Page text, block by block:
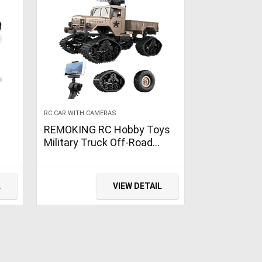
RC CAR WITH CAMERAS
REMOKING RC Hobby Toys
Military Truck Off-Road
HD Camera Gifts for Kids
VIEW DETAIL